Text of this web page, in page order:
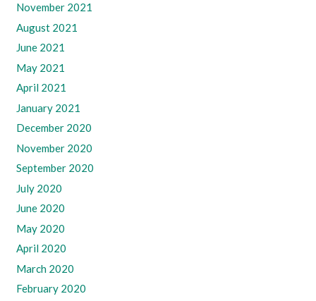
November 2021
August 2021
June 2021
May 2021
April 2021
January 2021
December 2020
November 2020
September 2020
July 2020
June 2020
May 2020
April 2020
March 2020
February 2020